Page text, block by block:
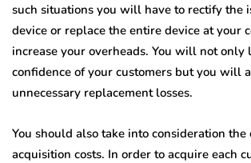
such situations you will have to rectify the
device or replace the entire device at your
increase your overheads. You will not only
confidence of your customers but you will
unnecessary replacement losses.
You should also take into consideration the
acquisition costs. In order to acquire each